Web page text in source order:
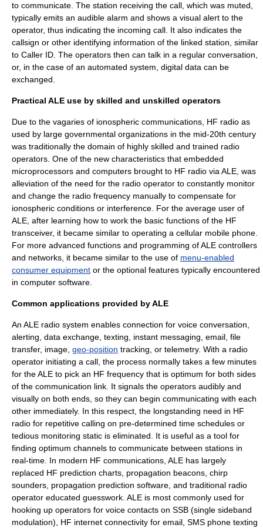
to communicate. The station receiving the call, which was muted,
typically emits an audible alarm and shows a visual alert to the
operator, thus indicating the incoming call. It also indicates the
callsign or other identifying information of the linked station, similar
to Caller ID . The operators then can talk in a regular conversation,
or, in the case of an automated system, digital data can be
exchanged.
Practical ALE use by skilled and unskilled operators
Due to the vagaries of ionospheric communications, HF radio as
used by large governmental organizations in the mid-20th century
was traditionally the domain of highly skilled and trained radio
operators. One of the new characteristics that embedded
microprocessors and computers brought to HF radio via ALE, was
alleviation of the need for the radio operator to constantly monitor
and change the radio frequency manually to compensate for
ionospheric conditions or interference. For the average user of
ALE, after learning how to work the basic functions of the HF
transceiver, it became similar to operating a cellular mobile phone.
For more advanced functions and programming of ALE controllers
and networks, it became similar to the use of menu-enabled
consumer equipment or the optional features typically encountered
in computer software
Common applications provided by ALE
An ALE radio system enables connection for voice conversation,
alerting, data exchange, texting, instant messaging, email, file
transfer, image, geo-position tracking, or telemetry. With a radio
operator initiating a call, the process normally takes a few minutes
for the ALE to pick an HF frequency that is optimum for both sides
of the communication link. It signals the operators audibly and
visually on both ends, so they can begin communicating with each
other immediately. In this respect, the longstanding need in HF
radio for repetitive calling on pre-determined time schedules or
tedious monitoring static is eliminated. It is useful as a tool for
finding optimum channels to communicate between stations in
real-time. In modern HF communications, ALE has largely
replaced HF prediction charts, propagation beacons, chirp
sounders, propagation prediction software, and traditional radio
operator educated guesswork. ALE is most commonly used for
hooking up operators for voice contacts on SSB (single sideband
modulation), HF internet connectivity for email, SMS phone texting